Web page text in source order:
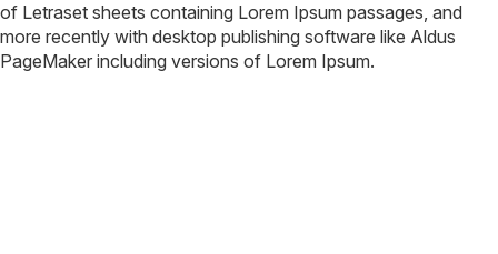
of Letraset sheets containing Lorem Ipsum passages, and
more recently with desktop publishing software like Aldus
PageMaker including versions of Lorem Ipsum.